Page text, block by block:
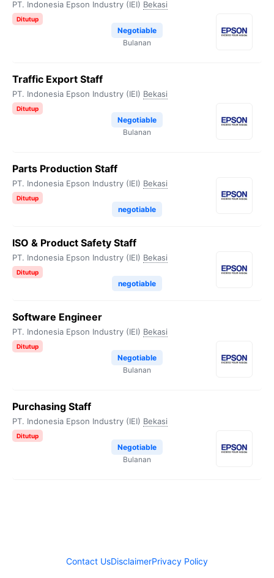
PT. Indonesia Epson Industry (IEI) Bekasi
Ditutup
Negotiable
Bulanan
Traffic Export Staff
PT. Indonesia Epson Industry (IEI) Bekasi
Ditutup
Negotiable
Bulanan
Parts Production Staff
PT. Indonesia Epson Industry (IEI) Bekasi
Ditutup
negotiable
ISO & Product Safety Staff
PT. Indonesia Epson Industry (IEI) Bekasi
Ditutup
negotiable
Software Engineer
PT. Indonesia Epson Industry (IEI) Bekasi
Ditutup
Negotiable
Bulanan
Purchasing Staff
PT. Indonesia Epson Industry (IEI) Bekasi
Ditutup
Negotiable
Bulanan
Contact UsDisclaimerPrivacy Policy